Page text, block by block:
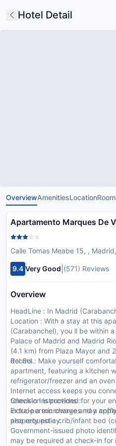
Hotel Detail
OverviewAmenitiesLocation
Apartamento Marques De
Calle Tomas Meabe 15, ,
9.4 Very Good (571) Reviews
Overview
HeadLine : In Madrid
Location : With a stay at this
(Carabanchel), you ll be within
Palace of Madrid and Madrid
(4.1 km) from Plaza Mayor and
del Sol.
Rooms : Make yourself
apartment, featuring a kitchen
refrigerator/freezer and an
Internet access keeps you
television is provided for your
include a microwave and a
also request a crib/infant bed
CheckIn Instructions :
Extra-person charges may
property policy
Government-issued photo
may be required at check-in for